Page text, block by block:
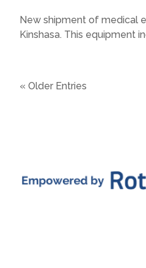
New shipment of medical
Kinshasa. This equipment
« Older Entries